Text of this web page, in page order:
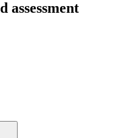
assessment